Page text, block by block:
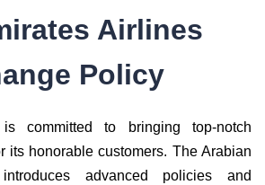
Airlines
Policy
committed to bringing top-notch
its honorable customers. The Arabian
advanced policies and